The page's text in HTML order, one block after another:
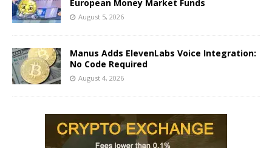
European Money Market Funds
August 5, 2026
Manus Adds ElevenLabs Voice Integration:
No Code Required
August 4, 2026